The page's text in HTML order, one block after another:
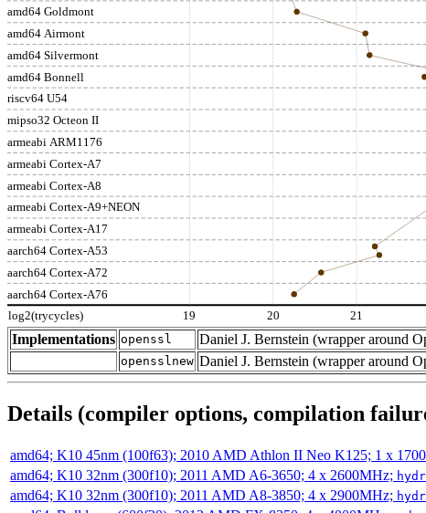
amd64 Goldmont
amd64 Airmont
amd64 Silvermont
amd64 Bonnell
riscv64 U54
mipso32 Octeon II
armeabi ARM1176
armeabi Cortex-A7
armeabi Cortex-A8
armeabi Cortex-A9+NEON
armeabi Cortex-A17
aarch64 Cortex-A53
aarch64 Cortex-A72
aarch64 Cortex-A76
log2(trycycles) 19 20 21
Implementations openssl Daniel J. Bernstein (wrapper around
opensslnew Daniel J. Bernstein (wrapper around
Details (compiler options, compilation
amd64; K10 45nm (100f63); 2010 AMD Athlon II Neo K125; 1 x
amd64; K10 32nm (300f10); 2011 AMD A6-3650; 4 x 2600MHz;
amd64; K10 32nm (300f10); 2011 AMD A8-3850; 4 x 2900MHz;